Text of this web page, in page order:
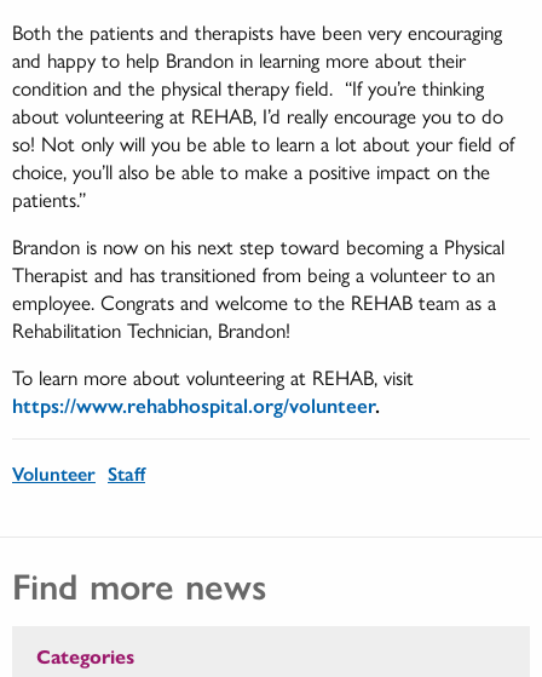
Both the patients and therapists have been very encouraging
and happy to help Brandon in learning more about their
condition and the physical therapy field. “If you’re thinking
about volunteering at REHAB, I’d really encourage you to do
so! Not only will you be able to learn a lot about your field of
choice, you’ll also be able to make a positive impact on the
patients.”
Brandon is now on his next step toward becoming a Physical
Therapist and has transitioned from being a volunteer to an
employee. Congrats and welcome to the REHAB team as a
Rehabilitation Technician, Brandon!
To learn more about volunteering at REHAB, visit
https://www.rehabhospital.org/volunteer.
Volunteer Staff
Find more news
Categories